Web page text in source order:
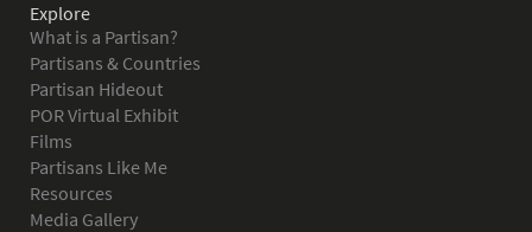
Explore
What is a Partisan?
Partisans & Countries
Partisan Hideout
POR Virtual Exhibit
Films
Partisans Like Me
Resources
Media Gallery